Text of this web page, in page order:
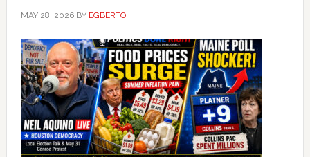
MAY 28, 2026BY EGBERTO